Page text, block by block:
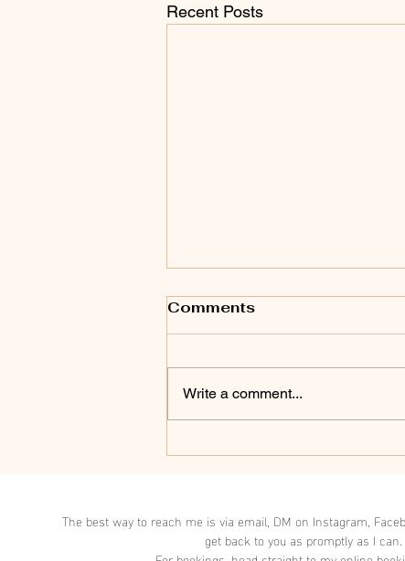
Recent Posts
your nervous system.
Comments
Write a comment...
The best way to reach me is via email, DM on Instagram,
get back to you as promptly as I can.